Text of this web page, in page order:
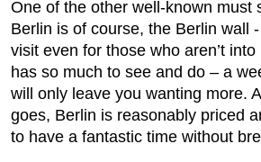
One of the other well-known must
Berlin is of course, the Berlin wall
visit even for those who aren’t
has so much to see and do – a
will only leave you wanting more.
goes, Berlin is reasonably priced
to have a fantastic time without